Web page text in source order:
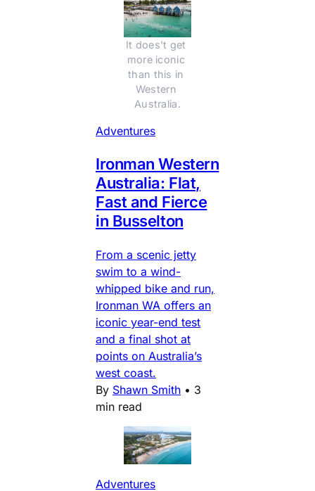
It does't get
more iconic
than this in
Western
Australia.
Adventures
Ironman Western
Australia: Flat,
Fast and Fierce
in Busselton
From a scenic jetty
swim to a wind-
whipped bike and run,
Ironman WA offers an
iconic year-end test
and a final shot at
points on Australia’s
west coast.
By Shawn Smith • 3
min read
Adventures